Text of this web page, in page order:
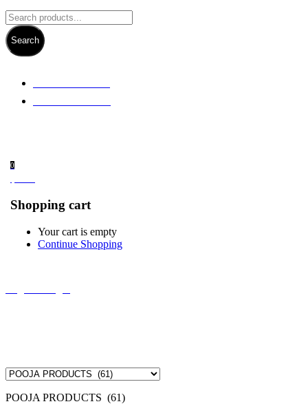
Search
0
Shopping cart
Your cart is empty
Continue Shopping
POOJA PRODUCTS (61)